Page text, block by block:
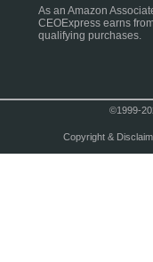
As an Amazon
CEOExpress earns
qualifying purchases.
©1999-
Copyright &